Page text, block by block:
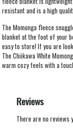
resistant and is a high
The Momonga fleece
blanket at the foot of your
easy to store! If you are
The Chiikawa White
warm cozy feels with a
Reviews
There are no reviews